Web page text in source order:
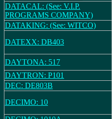
DATACAL: (See: V.I.P.
PROGRAMS COMPANY)
DATAKING: (See: WITCO)
DATEXX: DB403
DAYTONA: 517
DAYTRON: P101
DEC: DE803B
DECIMO: 10